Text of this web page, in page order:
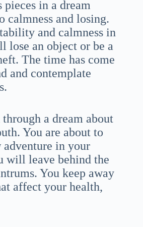
in a dream
calmness and losing.
and calmness in
lose an object or be a
The time has come
and contemplate
a dream about
You are about to
adventure in your
will leave behind the
You keep away
affect your health,